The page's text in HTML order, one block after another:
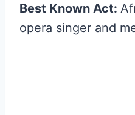
Best Known Act:
opera singer and